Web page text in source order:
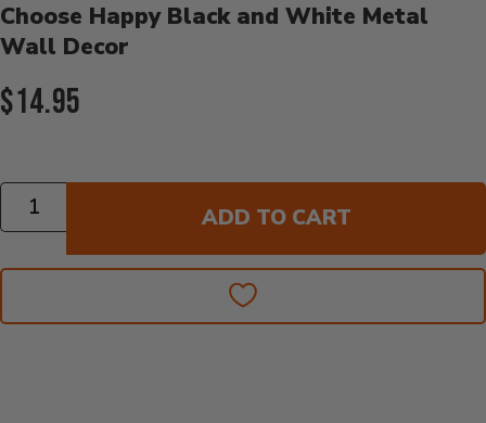
Choose Happy Black and White Metal
Wall Decor
Current Price:
$14.95
Quantity
ADD TO CART